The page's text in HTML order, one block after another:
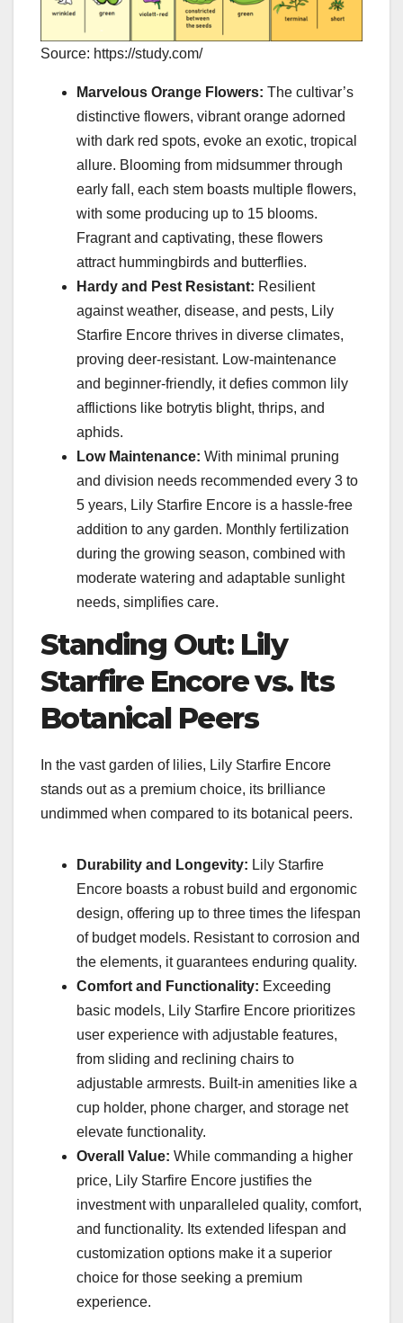
Source: https://study.com/
Marvelous Orange Flowers: The cultivar’s
distinctive flowers, vibrant orange adorned
with dark red spots, evoke an exotic, tropical
allure. Blooming from midsummer through
early fall, each stem boasts multiple flowers,
with some producing up to 15 blooms.
Fragrant and captivating, these flowers
attract hummingbirds and butterflies.
Hardy and Pest Resistant: Resilient
against weather, disease, and pests, Lily
Starfire Encore thrives in diverse climates,
proving deer-resistant. Low-maintenance
and beginner-friendly, it defies common lily
afflictions like botrytis blight, thrips, and
aphids.
Low Maintenance: With minimal pruning
and division needs recommended every 3 to
5 years, Lily Starfire Encore is a hassle-free
addition to any garden. Monthly fertilization
during the growing season, combined with
moderate watering and adaptable sunlight
needs, simplifies care.
Standing Out: Lily
Starfire Encore vs. Its
Botanical Peers
In the vast garden of lilies, Lily Starfire Encore
stands out as a premium choice, its brilliance
undimmed when compared to its botanical peers.
Durability and Longevity: Lily Starfire
Encore boasts a robust build and ergonomic
design, offering up to three times the lifespan
of budget models. Resistant to corrosion and
the elements, it guarantees enduring quality.
Comfort and Functionality: Exceeding
basic models, Lily Starfire Encore prioritizes
user experience with adjustable features,
from sliding and reclining chairs to
adjustable armrests. Built-in amenities like a
cup holder, phone charger, and storage net
elevate functionality.
Overall Value: While commanding a higher
price, Lily Starfire Encore justifies the
investment with unparalleled quality, comfort,
and functionality. Its extended lifespan and
customization options make it a superior
choice for those seeking a premium
experience.